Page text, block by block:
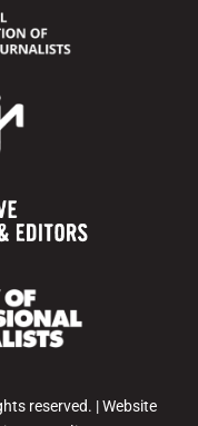
reserved. | Website